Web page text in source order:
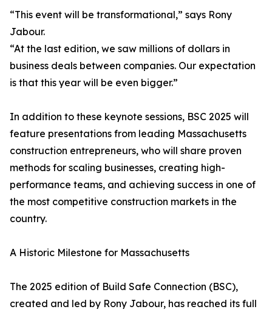
“This event will be transformational,” says Rony
Jabour.
“At the last edition, we saw millions of dollars in
business deals between companies. Our expectation
is that this year will be even bigger.”
In addition to these keynote sessions, BSC 2025 will
feature presentations from leading Massachusetts
construction entrepreneurs, who will share proven
methods for scaling businesses, creating high-
performance teams, and achieving success in one of
the most competitive construction markets in the
country.
A Historic Milestone for Massachusetts
The 2025 edition of Build Safe Connection (BSC),
created and led by Rony Jabour, has reached its full